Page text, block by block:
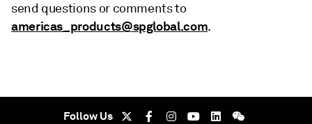
send questions or comments to
americas_products@spglobal.com.
Follow Us